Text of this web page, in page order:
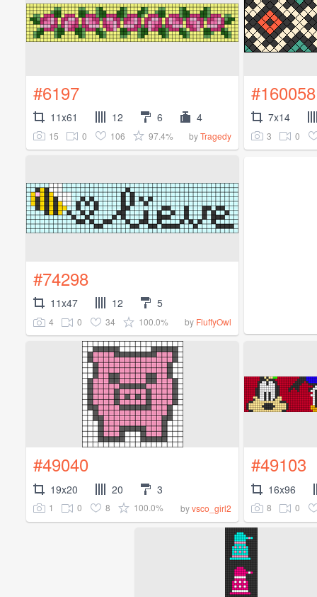
#6197
11x61 12 6 4
15 0 106 97.4% byTragedy
#160058
7x14
3 0
#74298
11x47 12 5
4 0 34 100.0% by FluffyOwl
#49040
19x20 20 3
1 0 8 100.0% byvsco_girl2
#49103
16x96
8 0